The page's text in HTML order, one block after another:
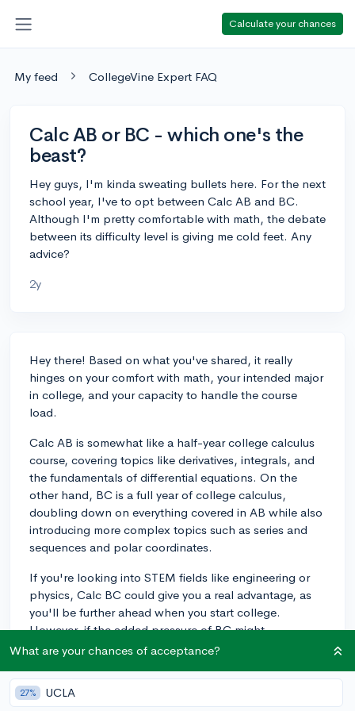
Calculate your chances
My feed CollegeVine Expert FAQ
Calc AB or BC - which one's the
beast?
Hey guys, I'm kinda sweating bullets here. For the next
school year, I've to opt between Calc AB and BC.
Although I'm pretty comfortable with math, the debate
between its difficulty level is giving me cold feet. Any
advice?
2y
Hey there! Based on what you've shared, it really
hinges on your comfort with math, your intended major
in college, and your capacity to handle the course
load.
Calc AB is somewhat like a half-year college calculus
course, covering topics like derivatives, integrals, and
the fundamentals of differential equations. On the
other hand, BC is a full year of college calculus,
doubling down on everything covered in AB while also
introducing more complex topics such as series and
sequences and polar coordinates.
If you're looking into STEM fields like engineering or
physics, Calc BC could give you a real advantage, as
you'll be further ahead when you start college.
However, if the added pressure of BC might
compromise your performance in other classes or
After all, mental health and a balanced schedule are
just as important as challenging academic workload.
What are your chances of acceptance?
27% UCLA